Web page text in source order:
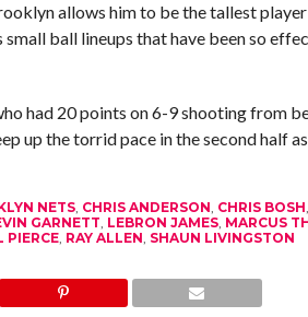
allows him to be the tallest
ball lineups that have been so
had 20 points on 6-9 shooting from
up the torrid pace in the second half
NETS, CHRIS ANDERSON, CHRIS BOSH,
GARNETT, LEBRON JAMES, MARCUS
PIERCE, RAY ALLEN, SHAUN LIVINGSTON